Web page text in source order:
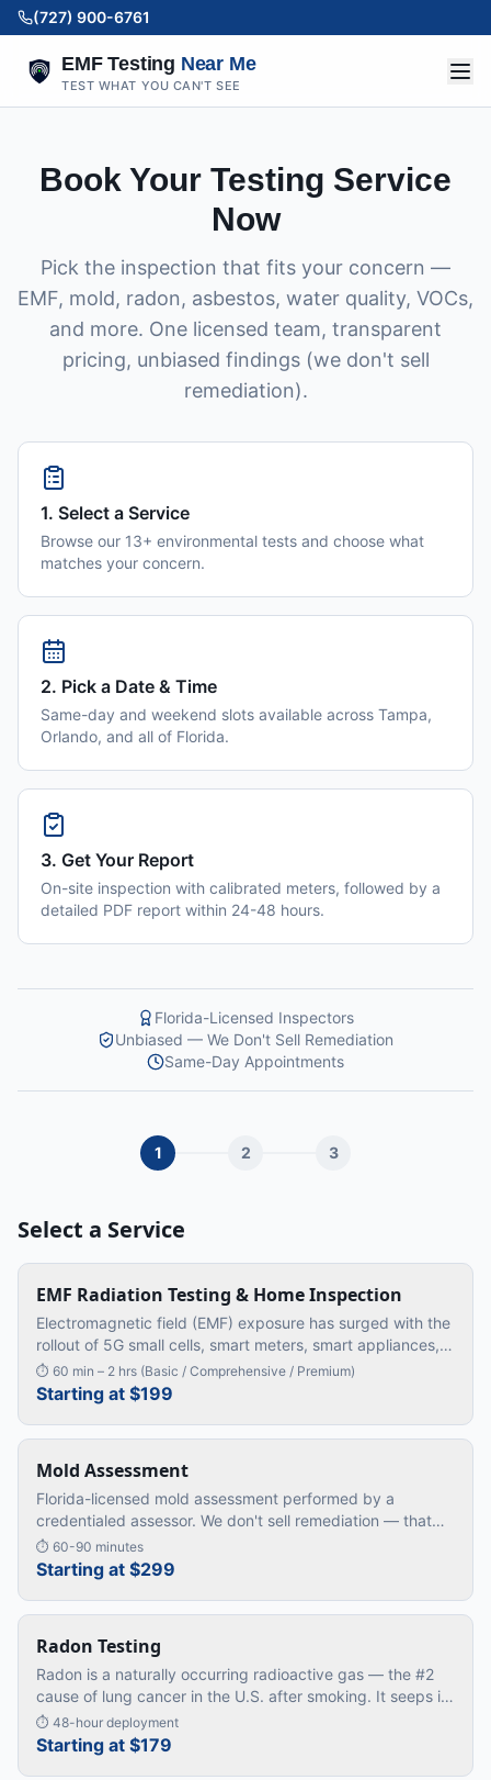
(727) 900-6761
EMF Testing Near Me
TEST WHAT YOU CAN'T SEE
Book Your Testing Service
Now
Pick the inspection that fits your concern —
EMF, mold, radon, asbestos, water quality, VOCs,
and more. One licensed team, transparent
pricing, unbiased findings (we don't sell
remediation).
1. Select a Service
Browse our 13+ environmental tests and choose what
matches your concern.
2. Pick a Date & Time
Same-day and weekend slots available across Tampa,
Orlando, and all of Florida.
3. Get Your Report
On-site inspection with calibrated meters, followed by a
detailed PDF report within 24-48 hours.
Florida-Licensed Inspectors
Unbiased — We Don't Sell Remediation
Same-Day Appointments
1 2 3
Select a Service
EMF Radiation Testing & Home Inspection
Electromagnetic field (EMF) exposure has surged with the
rollout of 5G small cells, smart meters, smart appliances,
dimmer switches, solar inverters, and Wi-Fi 6E routers. We
measu…
⏱ 60 min – 2 hrs (Basic / Comprehensive / Premium)
Starting at $199
Mold Assessment
Florida-licensed mold assessment performed by a
credentialed assessor. We don't sell remediation — that
means our findings are unbiased. You get the truth, then
decide how to act.
⏱ 60-90 minutes
Starting at $299
Radon Testing
Radon is a naturally occurring radioactive gas — the #2
cause of lung cancer in the U.S. after smoking. It seeps in
from the soil and accumulates in lower levels of homes.
The only…
⏱ 48-hour deployment
Starting at $179